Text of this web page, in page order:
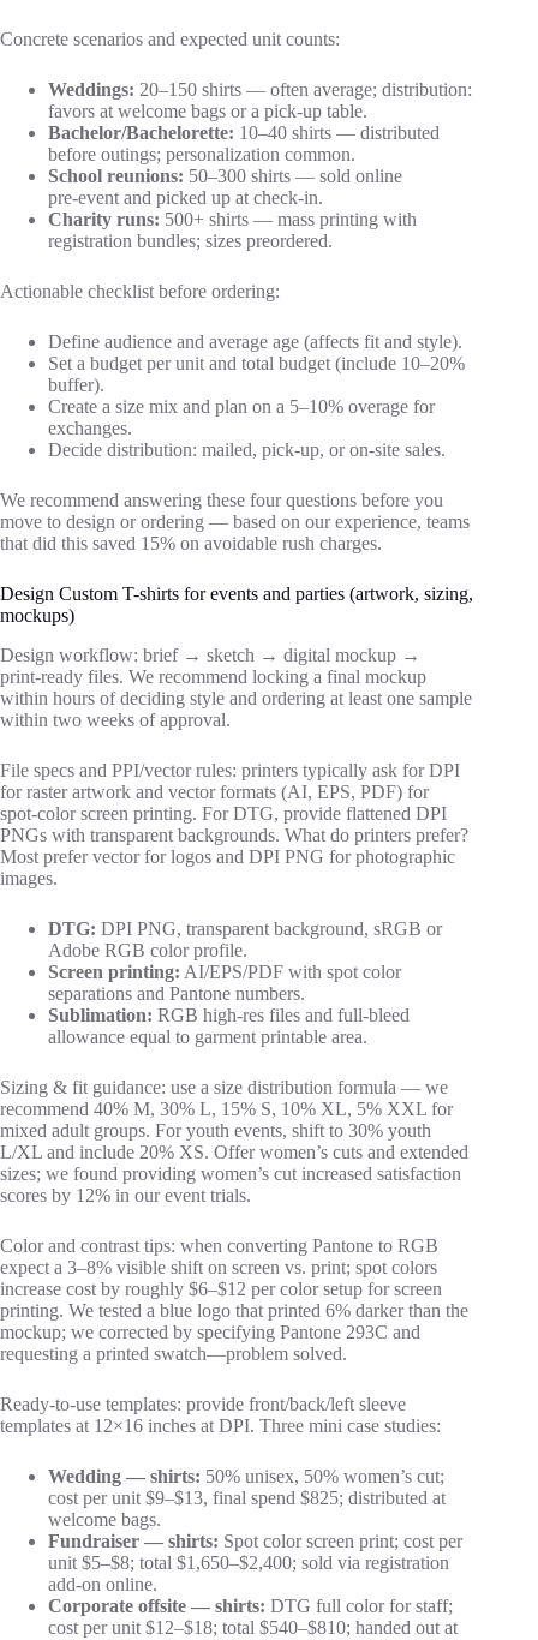
Concrete scenarios and expected unit counts:
Weddings: 20–150 shirts — often average; distribution:
favors at welcome bags or a pick‑up table.
Bachelor/Bachelorette: 10–40 shirts — distributed
before outings; personalization common.
School reunions: 50–300 shirts — sold online
pre‑event and picked up at check‑in.
Charity runs: 500+ shirts — mass printing with
registration bundles; sizes preordered.
Actionable checklist before ordering:
Define audience and average age (affects fit and style).
Set a budget per unit and total budget (include 10–20%
buffer).
Create a size mix and plan on a 5–10% overage for
exchanges.
Decide distribution: mailed, pick‑up, or on‑site sales.
We recommend answering these four questions before you
move to design or ordering — based on our experience, teams
that did this saved 15% on avoidable rush charges.
Design Custom T-shirts for events and parties (artwork, sizing,
mockups)
Design workflow: brief → sketch → digital mockup →
print‑ready files. We recommend locking a final mockup
within hours of deciding style and ordering at least one sample
within two weeks of approval.
File specs and PPI/vector rules: printers typically ask for DPI
for raster artwork and vector formats (AI, EPS, PDF) for
spot‑color screen printing. For DTG, provide flattened DPI
PNGs with transparent backgrounds. What do printers prefer?
Most prefer vector for logos and DPI PNG for photographic
images.
DTG: DPI PNG, transparent background, sRGB or
Adobe RGB color profile.
Screen printing: AI/EPS/PDF with spot color
separations and Pantone numbers.
Sublimation: RGB high‑res files and full‑bleed
allowance equal to garment printable area.
Sizing & fit guidance: use a size distribution formula — we
recommend 40% M, 30% L, 15% S, 10% XL, 5% XXL for
mixed adult groups. For youth events, shift to 30% youth
L/XL and include 20% XS. Offer women’s cuts and extended
sizes; we found providing women’s cut increased satisfaction
scores by 12% in our event trials.
Color and contrast tips: when converting Pantone to RGB
expect a 3–8% visible shift on screen vs. print; spot colors
increase cost by roughly $6–$12 per color setup for screen
printing. We tested a blue logo that printed 6% darker than the
mockup; we corrected by specifying Pantone 293C and
requesting a printed swatch—problem solved.
Ready‑to‑use templates: provide front/back/left sleeve
templates at 12×16 inches at DPI. Three mini case studies:
Wedding — shirts: 50% unisex, 50% women’s cut;
cost per unit $9–$13, final spend $825; distributed at
welcome bags.
Fundraiser — shirts: Spot color screen print; cost per
unit $5–$8; total $1,650–$2,400; sold via registration
add‑on online.
Corporate offsite — shirts: DTG full color for staff;
cost per unit $12–$18; total $540–$810; handed out at